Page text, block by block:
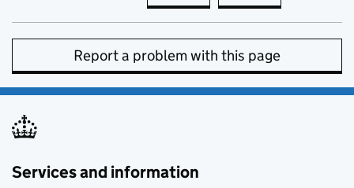
Report a problem with this page
Services and information